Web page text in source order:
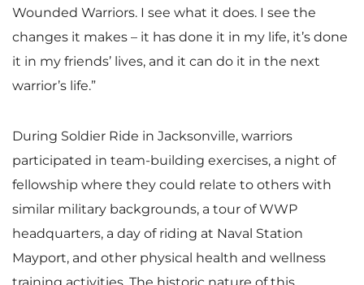
Wounded Warriors. I see what it does. I see the
changes it makes – it has done it in my life, it’s done
it in my friends’ lives, and it can do it in the next
warrior’s life.”
During Soldier Ride in Jacksonville, warriors
participated in team-building exercises, a night of
fellowship where they could relate to others with
similar military backgrounds, a tour of WWP
headquarters, a day of riding at Naval Station
Mayport, and other physical health and wellness